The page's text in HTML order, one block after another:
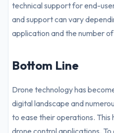
technical support for end-
and support can vary
application and the number
Bottom Line
Drone technology has
digital landscape and
to ease their operations. This
drone control applications. To